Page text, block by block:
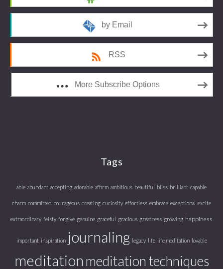
by Email
RSS
More Subscribe Options
Tags
able abundant accepting adorable affirm ambitious beautiful bliss brilliant capable
charm committed courageous creating curiosity effortless embrace exceptional excite
extraordinary feisty forgive genuine graceful gracious greatness growing happiness
important inspiration journaling legacy life life meditation lovable
meditationmeditation techniques